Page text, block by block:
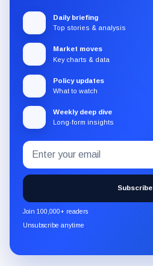
Daily briefing
Top stories & analysis
Market moves
Key charts & data
Policy updates
What to watch
Weekly deep dive
Long-form insights
Subscribe
to
the
CryptoSlate
newsletter
through
Email
address
Subscribe
Join 100,000+ readers
Unsubscribe anytime